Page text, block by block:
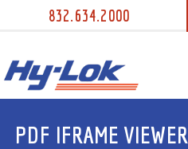
832.634.2000
PDF IFRAME VIEWER